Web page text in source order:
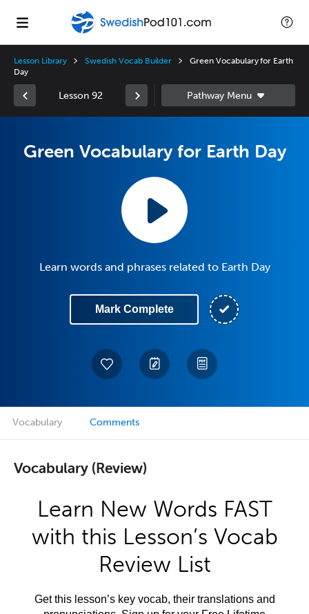
Lesson Library Swedish Vocab Builder
Green Vocabulary for Earth
Day
Lesson 92
Green Vocabulary for Earth Day
Learn words and phrases related to Earth Day
Mark Complete
Vocabulary Comments
Vocabulary (Review)
Learn New Words FAST
with this Lesson’s Vocab
Review List
Get this lesson’s key vocab, their translations and